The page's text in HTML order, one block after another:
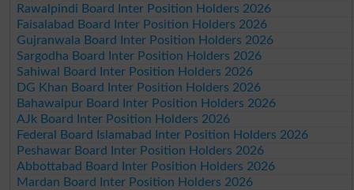
Rawalpindi Board Inter Position Holders 2026
Faisalabad Board Inter Position Holders 2026
Gujranwala Board Inter Position Holders 2026
Sargodha Board Inter Position Holders 2026
Sahiwal Board Inter Position Holders 2026
DG Khan Board Inter Position Holders 2026
Bahawalpur Board Inter Position Holders 2026
AJk Board Inter Position Holders 2026
Federal Board Islamabad Inter Position Holders 2026
Peshawar Board Inter Position Holders 2026
Abbottabad Board Inter Position Holders 2026
Mardan Board Inter Position Holders 2026